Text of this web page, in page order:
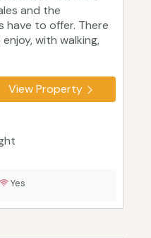
and the
have to offer. There
with walking,
View Property
Yes